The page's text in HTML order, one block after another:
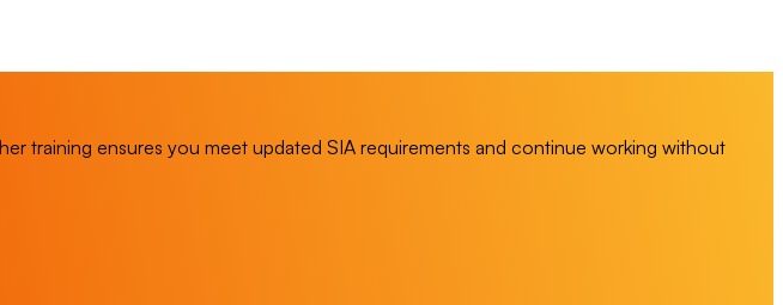
training ensures you meet updated SIA requirements and continue working without